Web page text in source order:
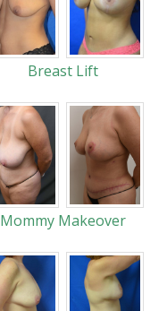
Breast Lift
Mommy Makeover